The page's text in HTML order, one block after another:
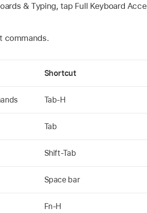
& Typing, tap Full Keyboard
commands.
Shortcut
Tab-H
Tab
Shift-Tab
Space bar
Fn-H